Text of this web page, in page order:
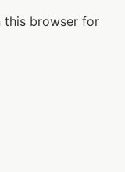
this browser for